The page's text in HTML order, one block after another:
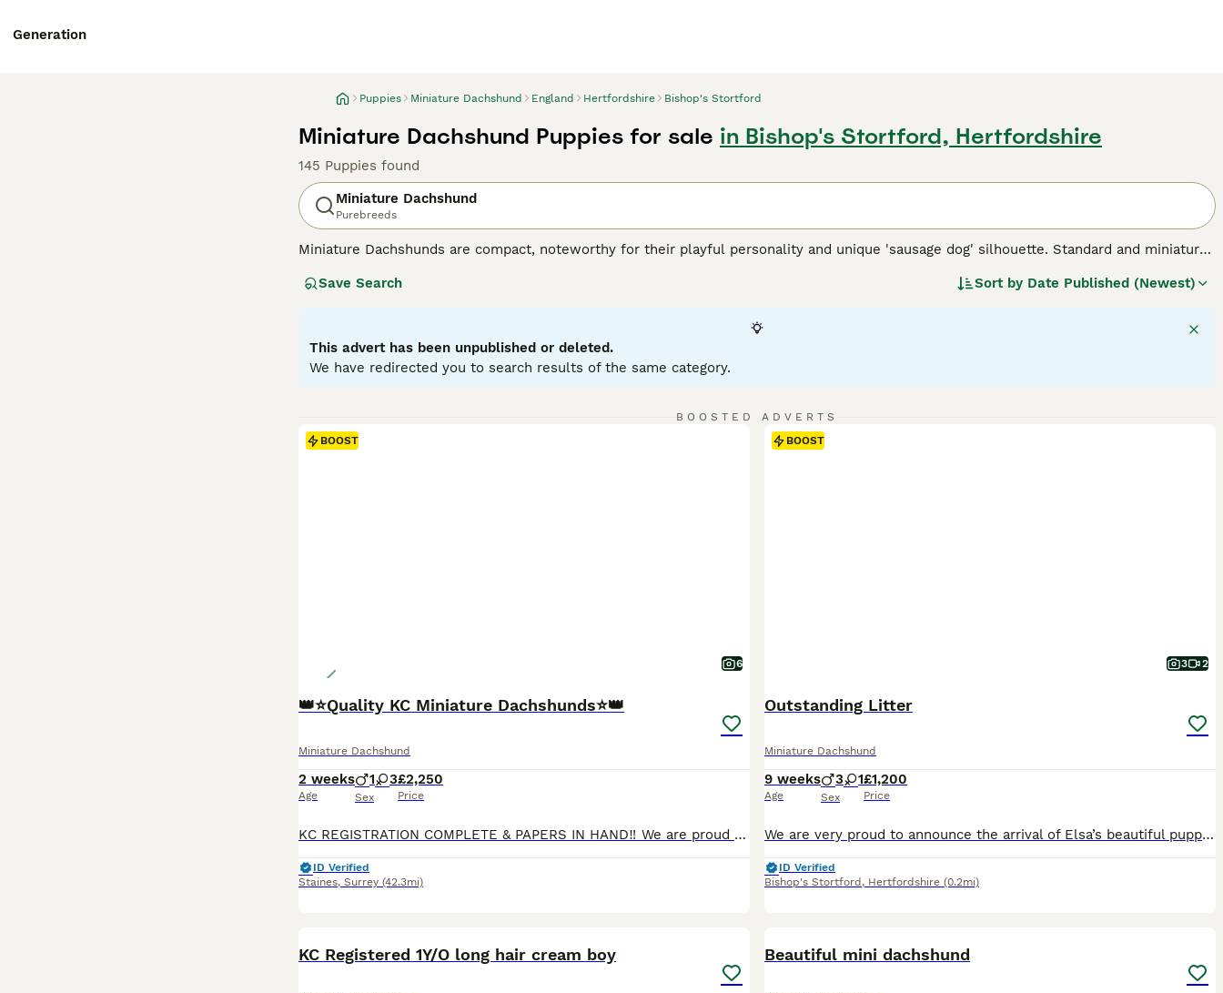
Generation
Puppies Miniature Dachshund England Hertfordshire Bishop's Stortford
Miniature Dachshund Puppies for sale in Bishop's Stortford, Hertfordshire
145 Puppies found
Miniature Dachshund
Purebreeds
Miniature Dachshunds are compact, noteworthy for their playful personality and unique 'sausage dog' silhouette. Standard and miniature
longhaired, presenting in a variety of hues: black, red, chocolate, and cream. Their elongated body and keen sense of smell testify to
their notorious stubborn streak. Miniature Dachshunds are social, making them suitable for families and fellow pet integration. Their
small size is beneficial for city living, but don't mistake this for lack of energy - they require regular exercise for mental stimulation and
weight management.
Save Search Sort by Date Published (Newest)
This advert has been unpublished or deleted.
We have redirected you to search results of the same category.
BOOSTED ADVERTS
BOOST
6
👑⭐️Quality KC Miniature Dachshunds⭐️👑
Miniature Dachshund
2 weeks
Age
1 3
Sex
£2,250
Price
KC REGISTRATION COMPLETE & PAPERS IN HAND‼️ We are proud to announce the arrival of our exquisite litter of 4 smooth haired KC registered puppies. This litter has been raised with love, care and unwavering attention to health, temperament, and correct conformation. Each puppy is lovingly raised to become an exceptional companion. All puppies are reared within our home e
ID Verified
Staines, Surrey (42.3mi)
BOOST
3 2
Outstanding Litter
Miniature Dachshund
9 weeks
Age
3 1
Sex
£1,200
Price
We are very proud to announce the arrival of Elsa’s beautiful puppies. We have available still 1 little boy and 1 little girl. 1 x Chocolate & Tan Boy 🩵£1200 1 x Chocolate & Tan Girl 🩷£1500 They are registered already with the Royal Kennel Club. The puppies are being raised in our home alongside children and other pets. They are used to a busy, loving home and will
ID Verified
Bishop's Stortford , Hertfordshire (0.2mi)
KC Registered 1Y/O long hair cream boy Beautiful mini dachshund